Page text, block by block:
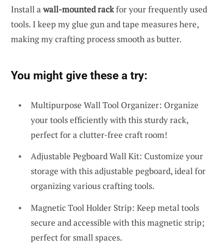
Install awall-mounted rackfor your frequently used
tools. I keep my glue gun and tape measures here,
making my crafting process smooth as butter.
You might give these a try:
Multipurpose Wall Tool Organizer: Organize
your tools efficiently with this sturdy rack,
perfect for a clutter-free craft room!
Adjustable Pegboard Wall Kit: Customize your
storage with this adjustable pegboard, ideal for
organizing various crafting tools.
Magnetic Tool Holder Strip: Keep metal tools
secure and accessible with this magnetic strip;
perfect for small spaces.